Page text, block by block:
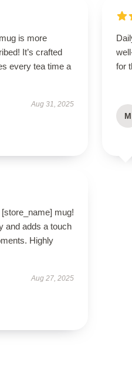
is more
It’s crafted
every tea time a
Aug 31, 2025
for
M
[store_name] mug!
and adds a touch
Highly
Aug 27, 2025